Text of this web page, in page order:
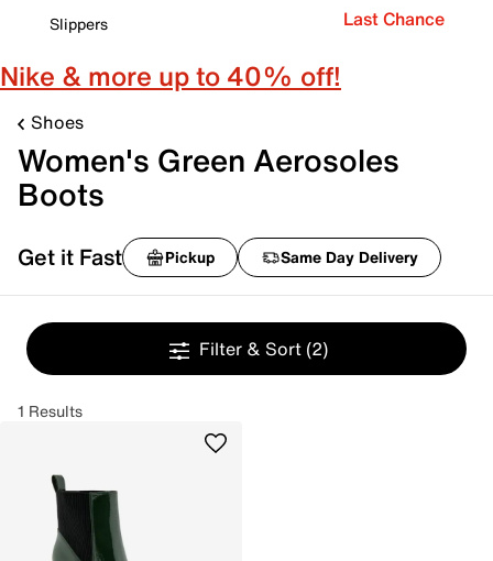
Slippers
Last Chance
Nike & more up to 40% off!
Shoes
Women's Green Aerosoles
Boots
Get it Fast Pickup Same Day Delivery
Filter & Sort (2)
1 Results